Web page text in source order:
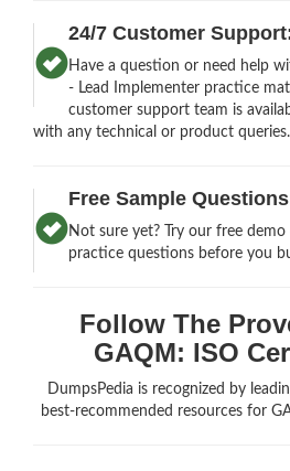
24/7 Customer
Have a question or need help
- Lead Implementer practice
customer support team is
with any technical or product queries.
Free Sample
Not sure yet? Try our free demo
practice questions before you
Follow The
GAQM: ISO
DumpsPedia is recognized by
best-recommended resources for